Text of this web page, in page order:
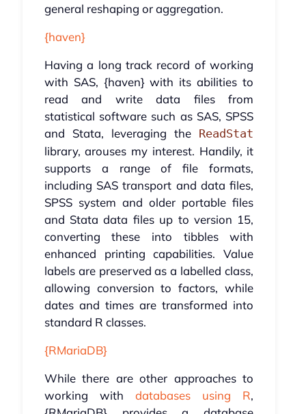
general reshaping or aggregation.
{haven}
Having a long track record of working
with SAS, {haven} with its abilities to
read and write data files from
statistical software such as SAS, SPSS
and Stata, leveraging the ReadStat
library, arouses my interest. Handily, it
supports a range of file formats,
including SAS transport and data files,
SPSS system and older portable files
and Stata data files up to version 15,
converting these into tibbles with
enhanced printing capabilities. Value
labels are preserved as a labelled class,
allowing conversion to factors, while
dates and times are transformed into
standard R classes.
{RMariaDB}
While there are other approaches to
working with databases using R,